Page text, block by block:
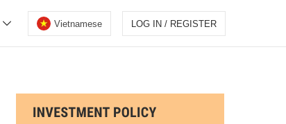
Vietnamese LOG IN / REGISTER